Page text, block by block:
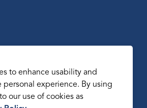
to enhance usability and
experience. By using
our use of cookies as